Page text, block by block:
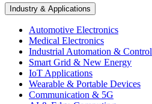
Industry & Applications
Automotive Electronics
Medical Electronics
Industrial Automation & Control
Smart Grid & New Energy
IoT Applications
Wearable & Portable Devices
Communication & 5G